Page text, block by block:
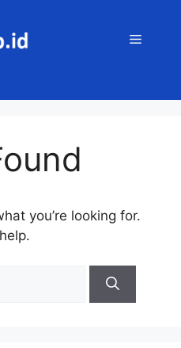
MENU
you’re looking for.